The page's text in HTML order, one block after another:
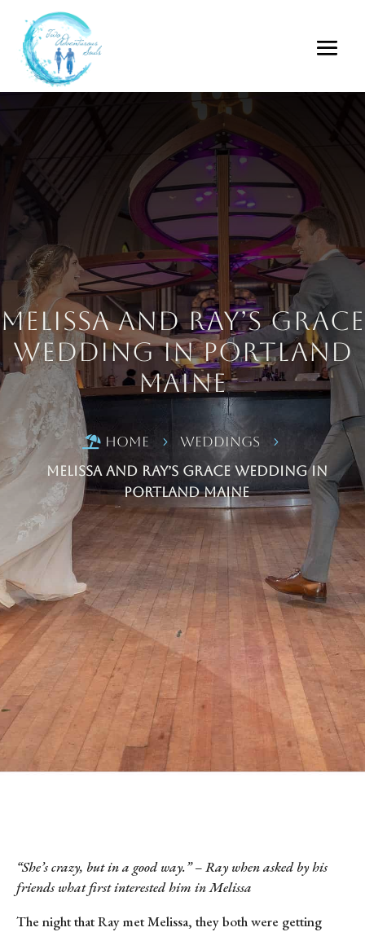
Melissa and Ray’s Grace
Wedding in Portland
Maine
 Home 5 Weddings 5
Melissa and Ray’s Grace Wedding in
Portland Maine
“She’s crazy, but in a good way.” – Ray when asked by his
friends what first interested him in Melissa
The night that Ray met Melissa, they both were getting